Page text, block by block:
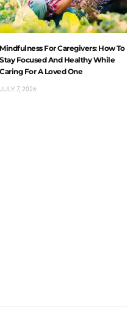
Mindfulness For Caregivers: How To
Stay Focused And Healthy While
Caring For A Loved One
JULY 7, 2026